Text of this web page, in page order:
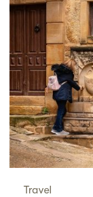
Travel